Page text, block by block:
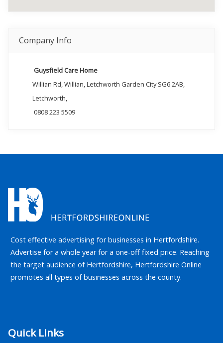
Company Info
Guysfield Care Home
Willian Rd, Willian, Letchworth Garden City SG6 2AB,
Letchworth,
0808 223 5509
Cost effective advertising for businesses in Hertfordshire.
Advertise for a whole year for a one-off fixed price. Reaching
the target audience of Hertfordshire, Hertfordshire Online
promotes all types of businesses across the county.
Quick Links